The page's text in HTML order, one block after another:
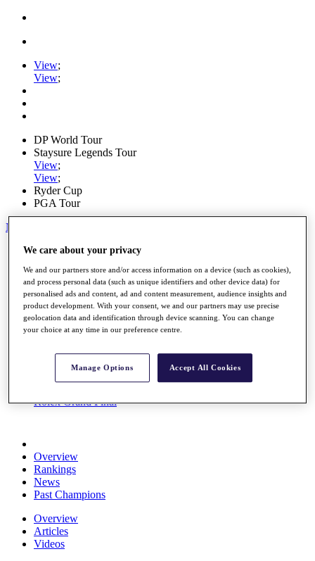
View;
View;
DP World Tour
Staysure Legends Tour
View;
View;
Ryder Cup
PGA Tour
My Tickets
Home
Road to Mallorca
News
Watch
Players
Stats
Destinations
Rolex Grand Final
Overview
Rankings
News
Past Champions
Overview
Articles
Videos
We care about your privacy
We and our partners store and/or access information on a device (such as cookies),
and process personal data (such as unique identifiers and other device data) for
personalised ads and content, ad and content measurement, audience insights and
product development. With your consent, we and our partners may use precise
geolocation data and identification through device scanning. You can change
your choice at any time in our preference centre.
Manage Options Accept All Cookies